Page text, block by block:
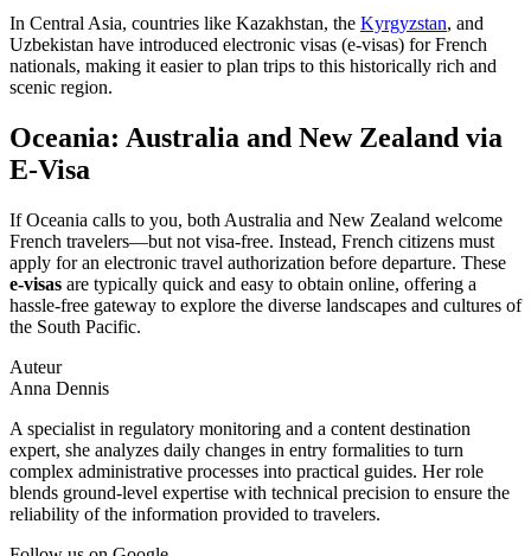
In Central Asia, countries like Kazakhstan, the Kyrgyzstan, and
Uzbekistan have introduced electronic visas (e-visas) for French
nationals, making it easier to plan trips to this historically rich and
scenic region.
Oceania: Australia and New Zealand via
E-Visa
If Oceania calls to you, both Australia and New Zealand welcome
French travelers—but not visa-free. Instead, French citizens must
apply for an electronic travel authorization before departure. These
e-visas are typically quick and easy to obtain online, offering a
hassle-free gateway to explore the diverse landscapes and cultures of
the South Pacific.
Auteur
Anna Dennis
A specialist in regulatory monitoring and a content destination
expert, she analyzes daily changes in entry formalities to turn
complex administrative processes into practical guides. Her role
blends ground-level expertise with technical precision to ensure the
reliability of the information provided to travelers.